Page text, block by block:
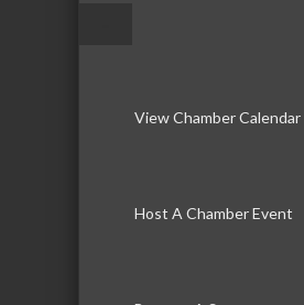
View Chamber Calendar
Host A Chamber Event